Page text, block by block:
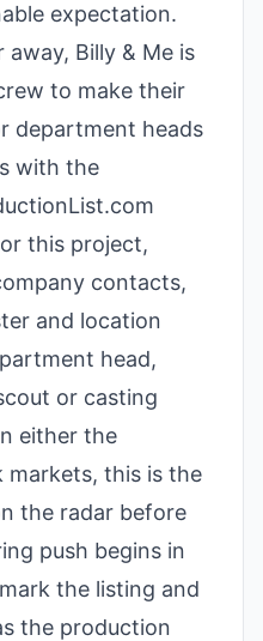
expectation.
Billy & Me is
to make their
department heads
with the
this project,
contacts,
and location
head,
or casting
either the
markets, this is the
the radar before
push begins in
the listing and
the production